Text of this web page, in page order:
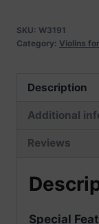
SKU: W3191
Category: Violins
Description
Additional
Reviews
Special